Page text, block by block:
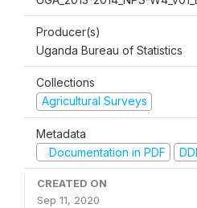
Producer(s)
Uganda Bureau of Statistics
Collections
Agricultural Surveys
Metadata
Documentation in PDF
CREATED ON
Sep 11, 2020